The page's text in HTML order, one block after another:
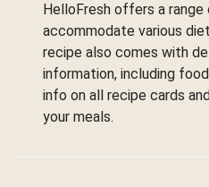
HelloFresh offers a
accommodate various
recipe also comes with
information, including
info on all recipe cards
your meals.